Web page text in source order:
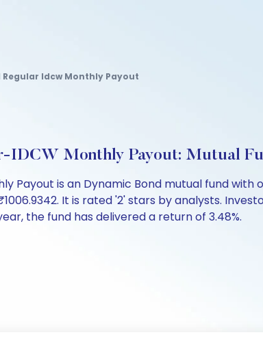
Idcw Monthly Payout
IDCW Monthly Payout: Mutual
Payout is an Dynamic Bond mutual fund
It is rated '2' stars by analysts.
the fund has delivered a return of 3.48%.